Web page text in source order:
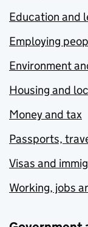
Education and
Employing
Environment
Housing and
Money and tax
Passports,
Visas and
Working, jobs